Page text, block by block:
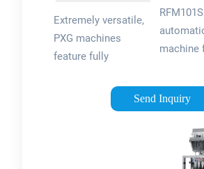
PXM
Extremely versatile,
PXG machines
feature fully
sealing and capping
operations. With PXG
Send Inquiry
machine
packing
such as
silica jel,